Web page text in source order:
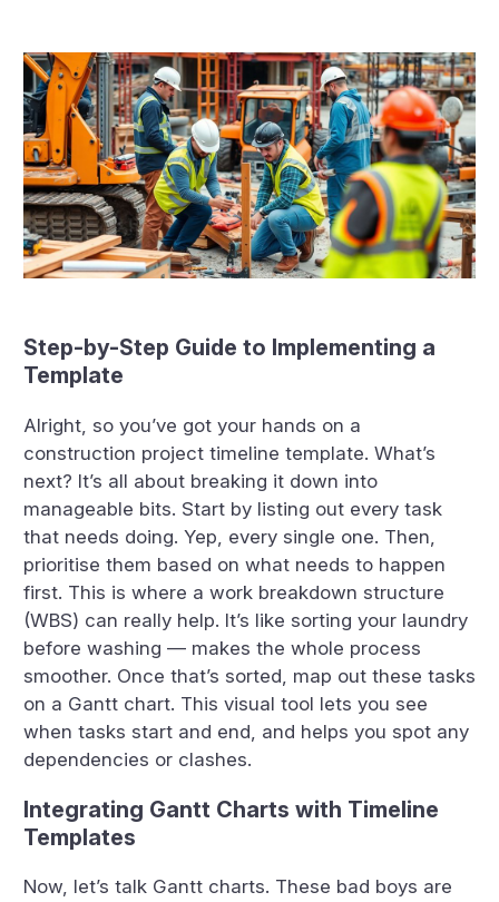
Step-by-Step Guide to Implementing a
Template
Alright, so you’ve got your hands on a
construction project timeline template. What’s
next? It’s all about breaking it down into
manageable bits. Start by listing out every task
that needs doing. Yep, every single one. Then,
prioritise them based on what needs to happen
first. This is where a work breakdown structure
(WBS) can really help. It’s like sorting your laundry
before washing — makes the whole process
smoother. Once that’s sorted, map out these tasks
on a Gantt chart. This visual tool lets you see
when tasks start and end, and helps you spot any
dependencies or clashes.
Integrating Gantt Charts with Timeline
Templates
Now, let’s talk Gantt charts. These bad boys are